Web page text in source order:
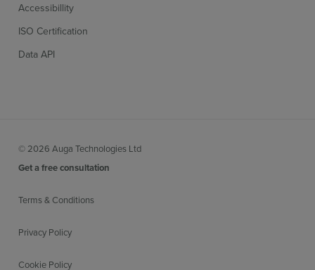
Accessibillity
ISO Certification
Data API
© 2026 Auga Technologies Ltd
Get a free consultation
Terms & Conditions
Privacy Policy
Cookie Policy